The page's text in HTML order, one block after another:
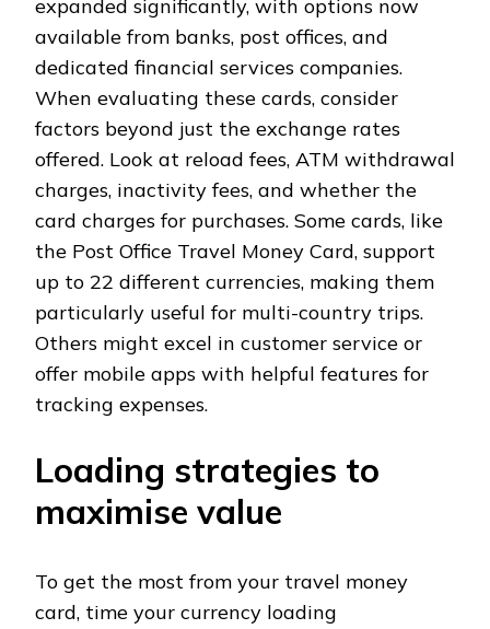
expanded significantly, with options now
available from banks, post offices, and
dedicated financial services companies.
When evaluating these cards, consider
factors beyond just the exchange rates
offered. Look at reload fees, ATM withdrawal
charges, inactivity fees, and whether the
card charges for purchases. Some cards, like
the Post Office Travel Money Card, support
up to 22 different currencies, making them
particularly useful for multi-country trips.
Others might excel in customer service or
offer mobile apps with helpful features for
tracking expenses.
Loading strategies to
maximise value
To get the most from your travel money
card, time your currency loading